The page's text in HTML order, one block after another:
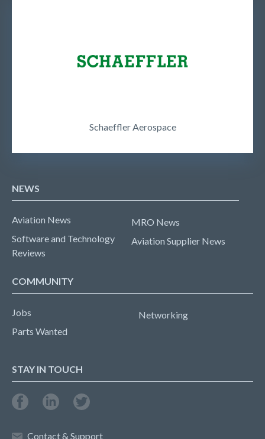
Schaeffler Aerospace
NEWS
Aviation News
Software and Technology
Reviews
MRO News
Aviation Supplier News
COMMUNITY
Jobs
Parts Wanted
Networking
STAY IN TOUCH
Contact & Support